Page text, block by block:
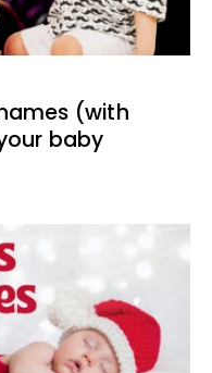
(with
baby